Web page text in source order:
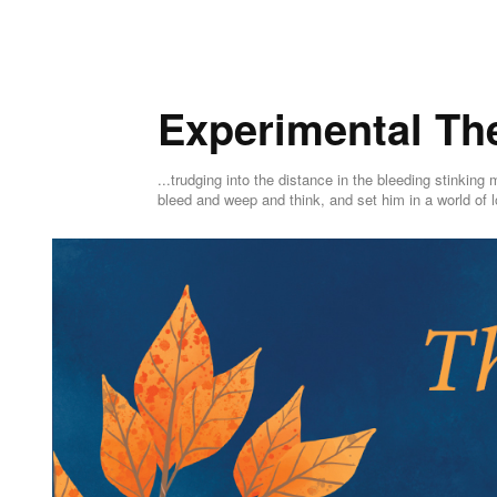
Experimental
...trudging into the distance in the bleeding stinking
bleed and weep and think, and set him in a world of